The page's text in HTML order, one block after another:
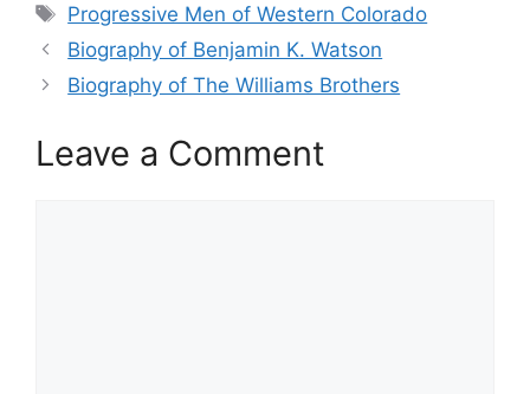
Tags
Progressive Men of Western Colorado
Biography of Benjamin K. Watson
Biography of The Williams Brothers
Leave a Comment